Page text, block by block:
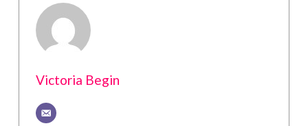
Victoria Begin